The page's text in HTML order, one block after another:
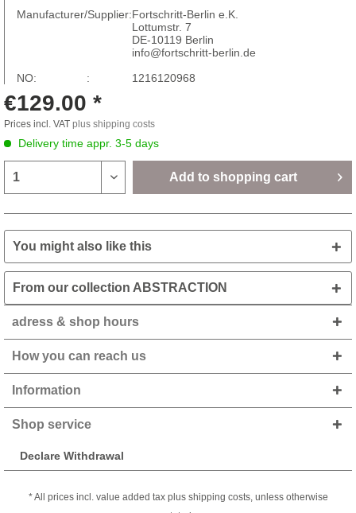
Manufacturer/Supplier:Fortschritt-Berlin e.K.
Lottumstr. 7
DE-10119 Berlin
info@fortschritt-berlin.de
NO: :
1216120968
€129.00 *
Prices incl. VAT plus shipping costs
Delivery time appr. 3-5 days
Add to shopping cart
You might also like this
From our collection ABSTRACTION
adress & shop hours
How you can reach us
Information
Shop service
Declare Withdrawal
* All prices incl. value added tax plus shipping costs, unless otherwise